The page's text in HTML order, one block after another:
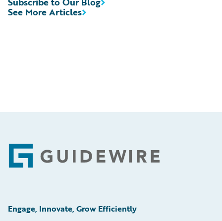
See More Articles
Footer
Engage, Innovate, Grow Efficiently